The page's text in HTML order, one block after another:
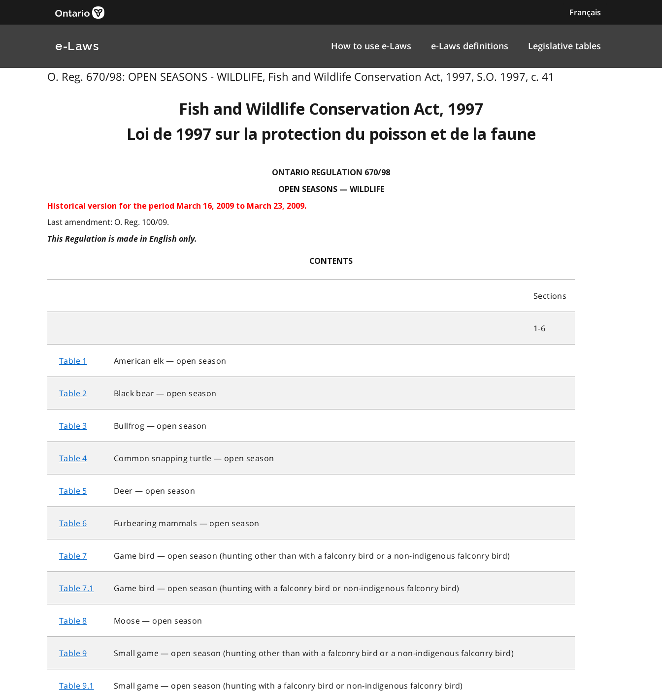
Français
e-Laws How to use e-Laws e-Laws definitions Legislative tables
O. Reg. 670/98: OPEN SEASONS - WILDLIFE, Fish and Wildlife Conservation Act, 1997, S.O. 1997, c. 41
Fish and Wildlife Conservation Act, 1997
Loi de 1997 sur la protection du poisson et de la faune
ONTARIO REGULATION 670/98
OPEN SEASONS — WILDLIFE
Historical version for the period March 16, 2009 to March 23, 2009.
Last amendment: O. Reg. 100/09.
This Regulation is made in English only.
CONTENTS
Sections
1-6
Table 1 American elk — open season
Table 2 Black bear — open season
Table 3 Bullfrog — open season
Table 4 Common snapping turtle — open season
Table 5 Deer — open season
Table 6 Furbearing mammals — open season
Table 7 Game bird — open season (hunting other than with a falconry bird or a non-indigenous falconry bird)
Table 7.1 Game bird — open season (hunting with a falconry bird or non-indigenous falconry bird)
Table 8 Moose — open season
Table 9 Small game — open season (hunting other than with a falconry bird or a non-indigenous falconry bird)
Table 9.1 Small game — open season (hunting with a falconry bird or non-indigenous falconry bird)